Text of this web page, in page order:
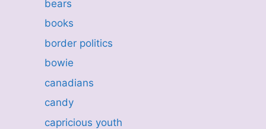
bears
books
border politics
bowie
canadians
candy
capricious youth